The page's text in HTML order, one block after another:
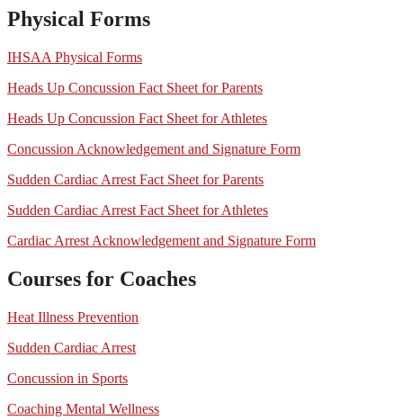
Physical Forms
IHSAA Physical Forms
Heads Up Concussion Fact Sheet for Parents
Heads Up Concussion Fact Sheet for Athletes
Concussion Acknowledgement and Signature Form
Sudden Cardiac Arrest Fact Sheet for Parents
Sudden Cardiac Arrest Fact Sheet for Athletes
Cardiac Arrest Acknowledgement and Signature Form
Courses for Coaches
Heat Illness Prevention
Sudden Cardiac Arrest
Concussion in Sports
Coaching Mental Wellness